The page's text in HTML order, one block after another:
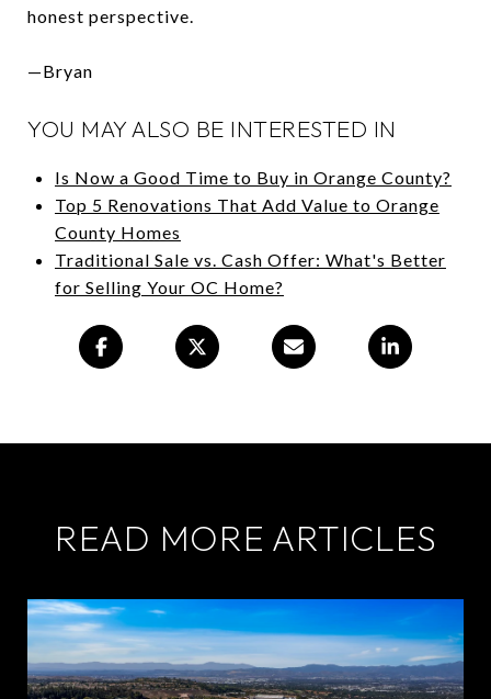
honest perspective.
—Bryan
YOU MAY ALSO BE INTERESTED IN
Is Now a Good Time to Buy in Orange County?
Top 5 Renovations That Add Value to Orange
County Homes
Traditional Sale vs. Cash Offer: What's Better
for Selling Your OC Home?
READ MORE ARTICLES